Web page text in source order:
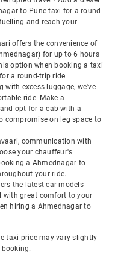
to Pune taxi for a round-
and reach your
offers the convenience of
for up to 6 hours
option when booking a taxi
a round-trip ride.
with excess luggage, we've
ride. Make a
opt for a cab with a
compromise on leg space to
communication with
your chauffeur's
a Ahmednagar to
your ride.
the latest car models
with great comfort to your
hiring a Ahmednagar to
taxi price may vary slightly